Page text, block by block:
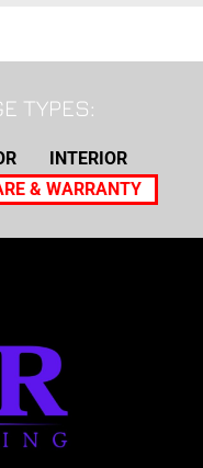
TYPES:
INTERIOR
& WARRANTY